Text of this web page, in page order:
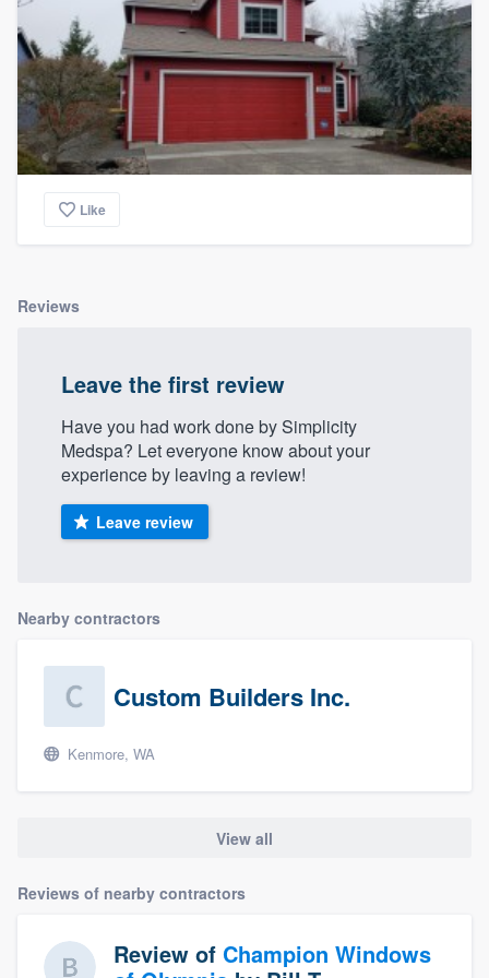
Like
Reviews
Leave the first review
Have you had work done by Simplicity
Medspa? Let everyone know about your
experience by leaving a review!
Leave review
Nearby contractors
Custom Builders Inc.
Kenmore, WA
View all
Reviews of nearby contractors
Review of Champion Windows